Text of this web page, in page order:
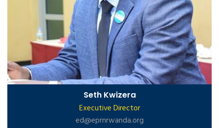
Seth Kwizera
Executive Director
ed@eprnrwanda.org